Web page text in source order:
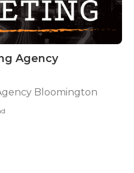
Agency
Bloomington